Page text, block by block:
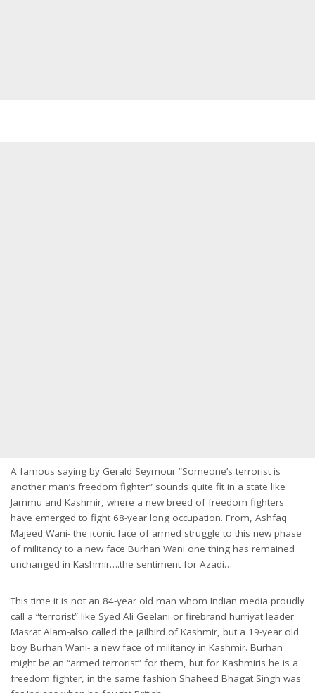
A famous saying by Gerald Seymour “Someone’s terrorist is
another man’s freedom fighter” sounds quite fit in a state like
Jammu and Kashmir, where a new breed of freedom fighters
have emerged to fight 68-year long occupation. From, Ashfaq
Majeed Wani- the iconic face of armed struggle to this new phase
of militancy to a new face Burhan Wani one thing has remained
unchanged in Kashmir….the sentiment for Azadi…
This time it is not an 84-year old man whom Indian media proudly
call a “terrorist” like Syed Ali Geelani or firebrand hurriyat leader
Masrat Alam-also called the jailbird of Kashmir, but a 19-year old
boy Burhan Wani- a new face of militancy in Kashmir. Burhan
might be an “armed terrorist” for them, but for Kashmiris he is a
freedom fighter, in the same fashion Shaheed Bhagat Singh was